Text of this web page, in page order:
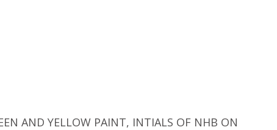
AND YELLOW PAINT, INTIALS OF NHB ON